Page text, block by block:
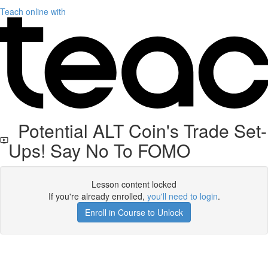
Teach online with
Potential ALT Coin's Trade Set-
Ups! Say No To FOMO
Lesson content locked
If you're already enrolled, you'll need to login.
Enroll in Course to Unlock